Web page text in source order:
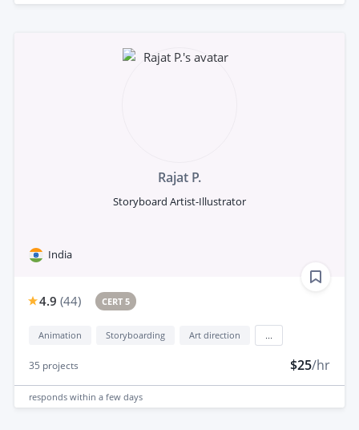
Rajat P.
Storyboard Artist-Illustrator
India
4.9 (44) CERT 5
Animation Storyboarding Art direction
35 projects $25/hr
responds within a few days